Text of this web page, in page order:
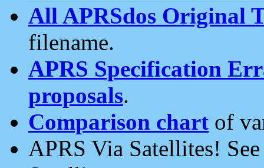
All APRSdos Original
filename.
APRS Specification
proposals.
Comparison chart of
APRS Via Satellites!